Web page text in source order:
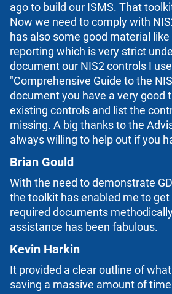
ago to build our ISMS. That
Now we need to comply with
has also some good material
reporting which is very strict
document our NIS2 controls I
"Comprehensive Guide to the
document you have a very good
existing controls and list the
missing. A big thanks to the
always willing to help out if you
Brian Gould
With the need to demonstrate
the toolkit has enabled me to
required documents
assistance has been fabulous.
Kevin Harkin
It provided a clear outline of
saving a massive amount of